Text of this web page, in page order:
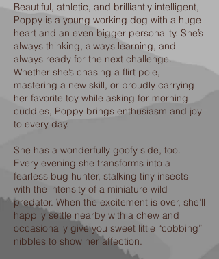
Beautiful, athletic, and brilliantly intelligent,
Poppy is a young working dog with a huge
heart and an even bigger personality. She’s
always thinking, always learning, and
always ready for the next challenge.
Whether she’s chasing a flirt pole,
mastering a new skill, or proudly carrying
her favorite toy while asking for morning
cuddles, Poppy brings enthusiasm and joy
to every day.
She has a wonderfully goofy side, too.
Every evening she transforms into a
fearless bug hunter, stalking tiny insects
with the intensity of a miniature wild
predator. When the excitement is over, she’ll
happily settle nearby with a chew and
occasionally give you sweet little “cobbing”
nibbles to show her affection.